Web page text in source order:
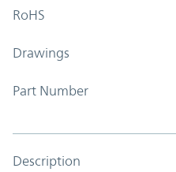
RoHS
Drawings
Part Number
Description